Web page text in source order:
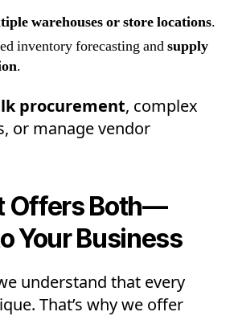
warehouses or store locations.
inventory forecasting andsupply
.
procurement, complex
or manage vendor
Offers Both—
Your Business
understand that every
That’s why we offer